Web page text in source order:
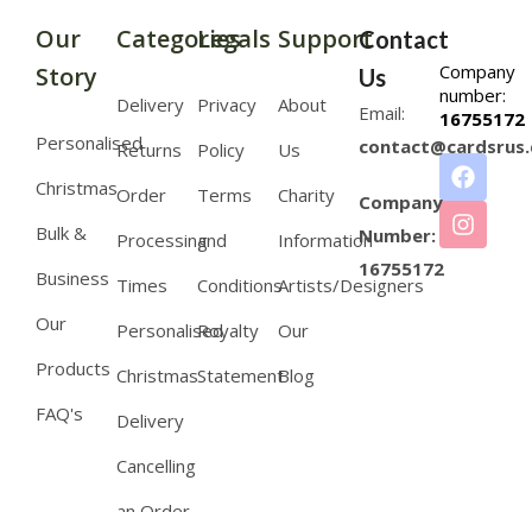
Company
number:
16755172
Our
Story
Personalised
Christmas
Bulk &
Business
Our
Products
FAQ's
Categories
Delivery
Returns
Order
Processing
Times
Personalised
Christmas
Delivery
Cancelling
Legals
Privacy
Policy
Terms
and
Conditions
Royalty
Statement
Support
About
Us
Charity
Information
Artists/Designers
Our
Blog
Contact
Us
Email:
Company
Number:
16755172